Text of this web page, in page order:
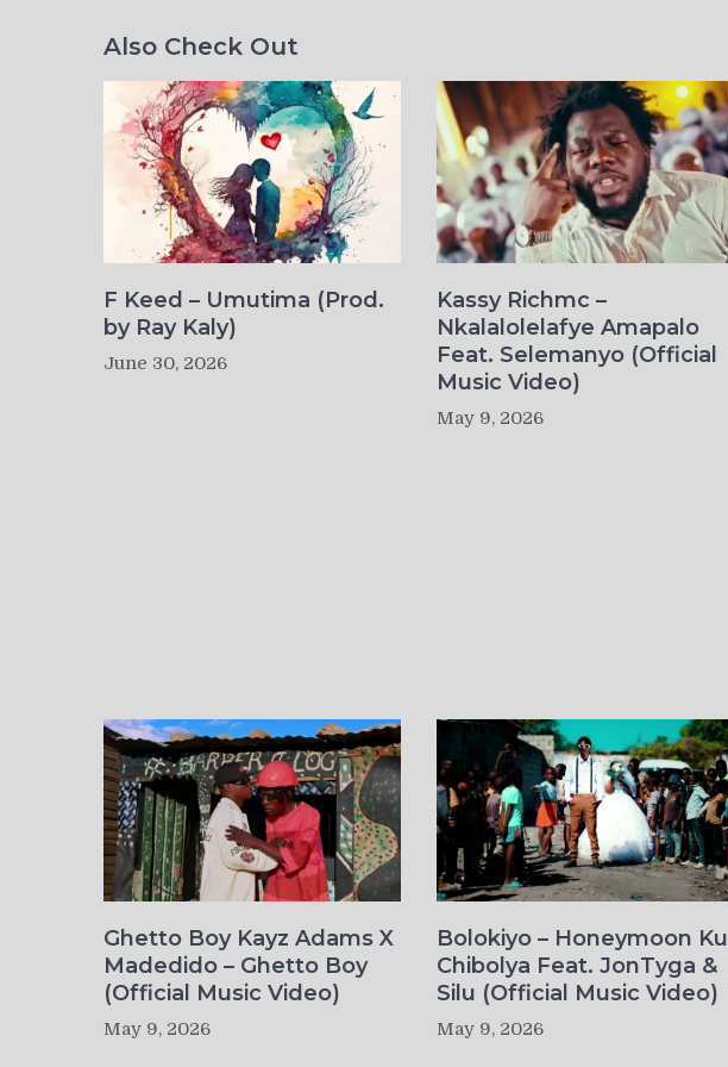
Also Check Out
F Keed – Umutima (Prod.
by Ray Kaly)
June 30, 2026
Kassy Richmc –
Nkalalolelafye Amapalo
Feat. Selemanyo (Official
Music Video)
May 9, 2026
Ghetto Boy Kayz Adams X
Madedido – Ghetto Boy
(Official Music Video)
May 9, 2026
Bolokiyo – Honeymoon Ku
Chibolya Feat. JonTyga &
Silu (Official Music Video)
May 9, 2026